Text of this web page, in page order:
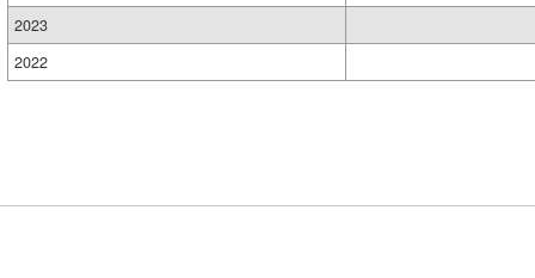
2023
2022